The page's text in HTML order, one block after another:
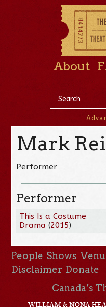
About
Mark
Performer
Performer
This Is a Costume
Drama (2015)
People Shows
Disclaimer Donate
Canada’s